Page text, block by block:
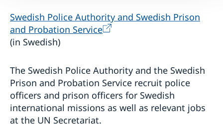
Swedish Police Authority and Swedish Prison
and Probation Service
(in Swedish)
The Swedish Police Authority and the Swedish
Prison and Probation Service recruit police
officers and prison officers for Swedish
international missions as well as relevant jobs
at the UN Secretariat.